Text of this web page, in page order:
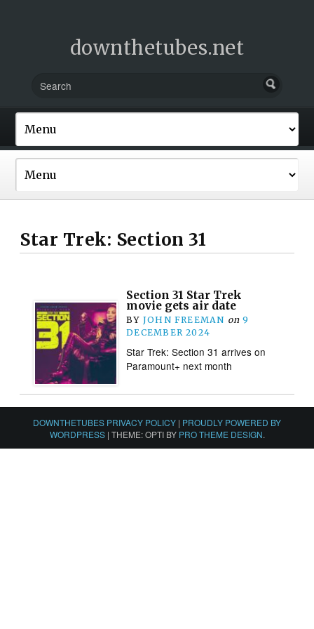
downthetubes.net
Star Trek: Section 31
Section 31 Star Trek
movie gets air date
BY JOHN FREEMAN on 9
DECEMBER 2024
Star Trek: Section 31 arrives on
Paramount+ next month
DOWNTHETUBES PRIVACY POLICY | PROUDLY POWERED BY
WORDPRESS | THEME: OPTI BY PRO THEME DESIGN.